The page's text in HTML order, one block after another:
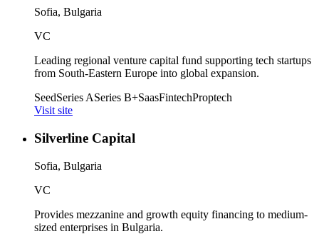
Sofia, Bulgaria
VC
Leading regional venture capital fund supporting tech startups
from South-Eastern Europe into global expansion.
SeedSeries ASeries B+SaasFintechProptech
Visit site
Silverline Capital
Sofia, Bulgaria
VC
Provides mezzanine and growth equity financing to medium-
sized enterprises in Bulgaria.